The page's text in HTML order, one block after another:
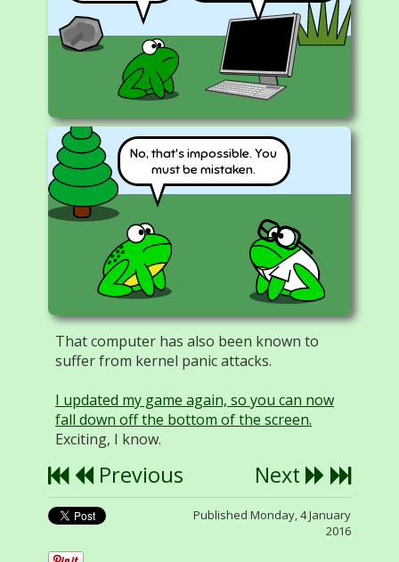
No, that's impossible. You
must be mistaken.
That computer has also been known to
suffer from kernel panic attacks.
I updated my game again, so you can now
fall down off the bottom of the screen.
Exciting, I know.
Previous Next
Published Monday, 4 January
2016